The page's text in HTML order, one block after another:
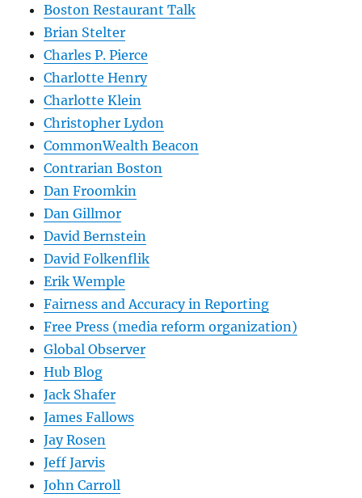
Boston Restaurant Talk
Brian Stelter
Charles P. Pierce
Charlotte Henry
Charlotte Klein
Christopher Lydon
CommonWealth Beacon
Contrarian Boston
Dan Froomkin
Dan Gillmor
David Bernstein
David Folkenflik
Erik Wemple
Fairness and Accuracy in Reporting
Free Press (media reform organization)
Global Observer
Hub Blog
Jack Shafer
James Fallows
Jay Rosen
Jeff Jarvis
John Carroll